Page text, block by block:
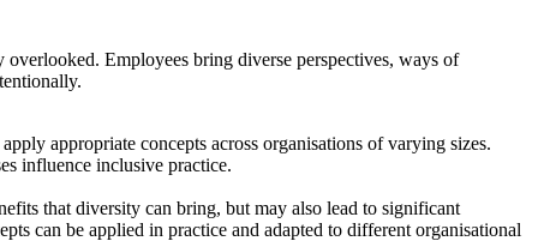
Employees bring diverse perspectives, ways of
appropriate concepts across organisations of varying sizes.
influence inclusive practice.
that diversity can bring, but may also lead to significant
can be applied in practice and adapted to different organisational